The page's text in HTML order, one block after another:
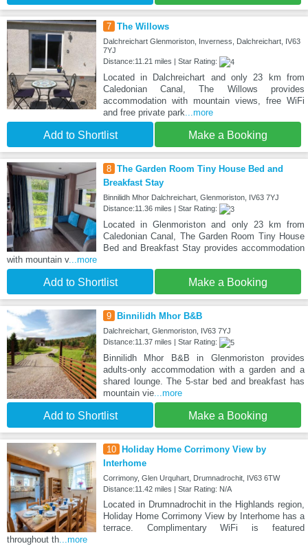
7 The Willows
Dalchreichart Glenmoriston, Inverness, Dalchreichart, IV63
7YJ
Distance:11.21 miles | Star Rating:
Located in Dalchreichart and only 23 km from
Caledonian Canal, The Willows provides
accommodation with mountain views, free WiFi
and free private park...more
Add to Shortlist Make a Booking
8 The Garden Room Tiny House Bed and
Breakfast Stay
Binnilidh Mhor Dalchreichart, Glenmoriston, IV63 7YJ
Distance:11.36 miles | Star Rating:
Located in Glenmoriston and only 23 km from
Caledonian Canal, The Garden Room Tiny House
Bed and Breakfast Stay provides accommodation
with mountain v...more
Add to Shortlist Make a Booking
9 Binnilidh Mhor B&B
Dalchreichart, Glenmoriston, IV63 7YJ
Distance:11.37 miles | Star Rating:
Binnilidh Mhor B&B in Glenmoriston provides
adults-only accommodation with a garden and a
shared lounge. The 5-star bed and breakfast has
mountain vie...more
Add to Shortlist Make a Booking
10
Holiday Home Corrimony View by
Interhome
Corrimony, Glen Urquhart, Drumnadrochit, IV63 6TW
Distance:11.42 miles | Star Rating: N/A
Located in Drumnadrochit in the Highlands region,
Holiday Home Corrimony View by Interhome has a
terrace. Complimentary WiFi is featured
throughout th...more